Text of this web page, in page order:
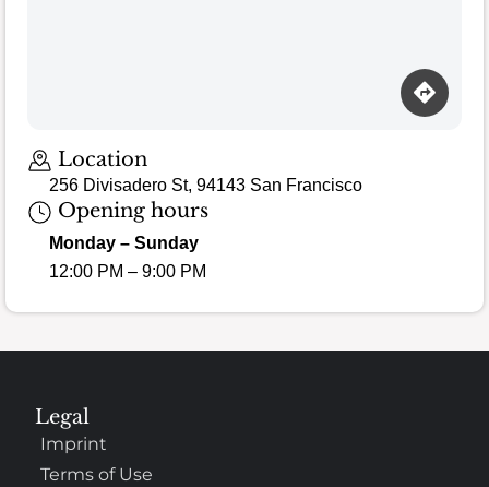
Location
256 Divisadero St, 94143 San Francisco
Opening hours
Monday – Sunday
12:00 PM – 9:00 PM
Legal
Imprint
Terms of Use